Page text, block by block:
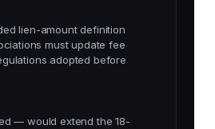
lien-amount definition
must update fee
adopted before
— would extend the 18-